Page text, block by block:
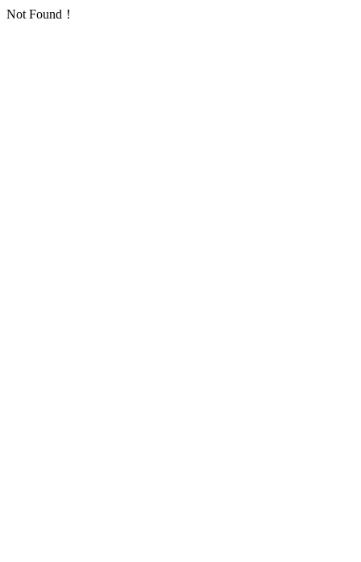
Not Found！